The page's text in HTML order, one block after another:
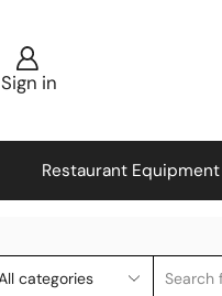
Sign in
Restaurant Equipment